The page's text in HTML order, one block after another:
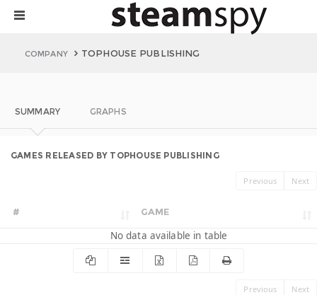
COMPANY TOPHOUSE PUBLISHING
SUMMARY GRAPHS
GAMES RELEASED BY TOPHOUSE PUBLISHING
Previous Next
# GAME
No data available in table
Previous Next